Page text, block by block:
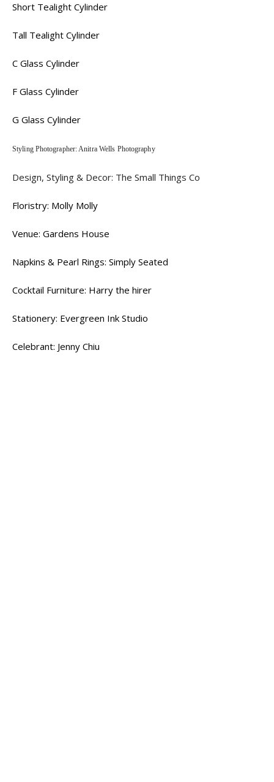
Short Tealight Cylinder
Tall Tealight Cylinder
C Glass Cylinder
F Glass Cylinder
G Glass Cylinder
Styling Photographer: Anitra Wells Photography
Design, Styling & Decor: The Small Things Co
Floristry: Molly Molly
Venue: Gardens House
Napkins & Pearl Rings: Simply Seated
Cocktail Furniture: Harry the hirer
Stationery: Evergreen Ink Studio
Celebrant: Jenny Chiu